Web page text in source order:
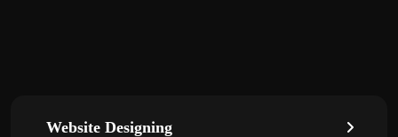
Website Designing